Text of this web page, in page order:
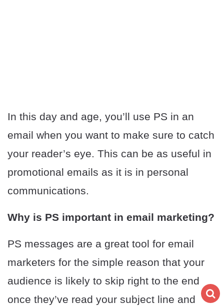
In this day and age, you’ll use PS in an
email when you want to make sure to catch
your reader’s eye. This can be as useful in
promotional emails as it is in personal
communications.
Why is PS important in email marketing?
PS messages are a great tool for email
marketers for the simple reason that your
audience is likely to skip right to the end
once they’ve read your subject line and